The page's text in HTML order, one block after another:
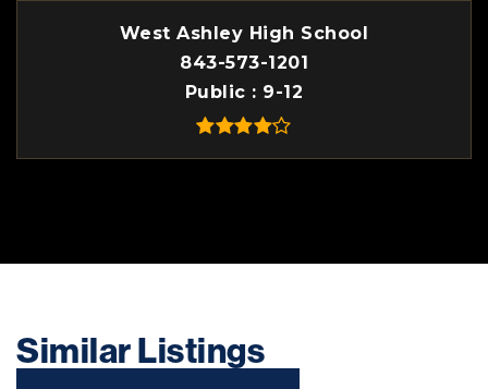
West Ashley High School
843-573-1201
Public
9-12
Similar Listings